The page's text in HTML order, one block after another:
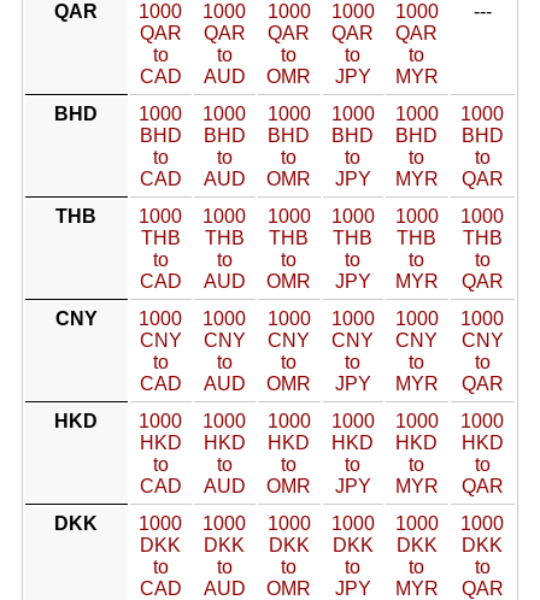
QAR
1000
QAR
to
CAD
1000
QAR
to
AUD
1000
QAR
to
OMR
1000
QAR
to
JPY
1000
QAR
to
MYR
---
BHD
1000
BHD
to
CAD
1000
BHD
to
AUD
1000
BHD
to
OMR
1000
BHD
to
JPY
1000
BHD
to
MYR
1000
BHD
to
QAR
THB
1000
THB
to
CAD
1000
THB
to
AUD
1000
THB
to
OMR
1000
THB
to
JPY
1000
THB
to
MYR
1000
THB
to
QAR
CNY
1000
CNY
to
CAD
1000
CNY
to
AUD
1000
CNY
to
OMR
1000
CNY
to
JPY
1000
CNY
to
MYR
1000
CNY
to
QAR
HKD
1000
HKD
to
CAD
1000
HKD
to
AUD
1000
HKD
to
OMR
1000
HKD
to
JPY
1000
HKD
to
MYR
1000
HKD
to
QAR
DKK
1000
DKK
to
CAD
1000
DKK
to
AUD
1000
DKK
to
OMR
1000
DKK
to
JPY
1000
DKK
to
MYR
1000
DKK
to
QAR